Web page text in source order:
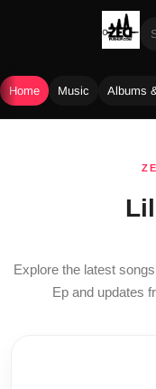
Home Music Albums
Explore the latest
Ep and updates